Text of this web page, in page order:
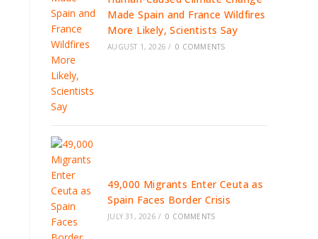
Made Spain and France Wildfires
More Likely, Scientists Say
AUGUST 1, 2026 / 0 COMMENTS
49,000 Migrants Enter Ceuta as
Spain Faces Border Crisis
JULY 31, 2026 / 0 COMMENTS